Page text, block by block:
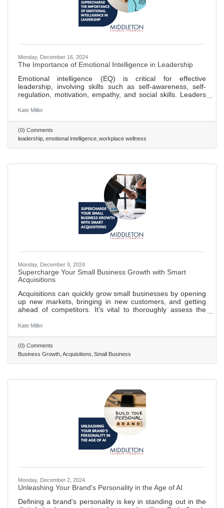
Monday, December 16, 2024
The Importance of Emotional Intelligence in Leadership
Emotional intelligence (EQ) is critical for effective
leadership, involving skills such as self-awareness, self-
regulation, motivation, empathy, and social skills. Leaders
better, fostering a culture of trust and teamwork. Improving
for aligning one's self-perception with team feedback and
expectations. High EQ leaders excel in communication,
adapting their style to meet diverse team needs,
Kate Miller
(0) Comments
leadership emotional intelligence workplace wellness
Monday, December 9, 2024
Supercharge Your Small Business Growth with Smart
Acquisitions
Acquisitions can quickly grow small businesses by opening
up new markets, bringing in new customers, and getting
ahead of competitors. It's vital to thoroughly assess the
digging into its assets, debts, and standing in the market.
wise to get expert advice to navigate through the process
smoothly, including working out the deal's details and
handling permits. After buying a business, merging it
Kate Miller
(0) Comments
Business Growth Acquisitions Small Business
Monday, December 2, 2024
Unleashing Your Brand's Personality in the Age of AI
Defining a brand's personality is key in standing out in the